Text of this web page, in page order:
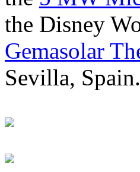
the Disney
Gemasolar
Sevilla, Spain.